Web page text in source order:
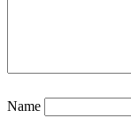
Name